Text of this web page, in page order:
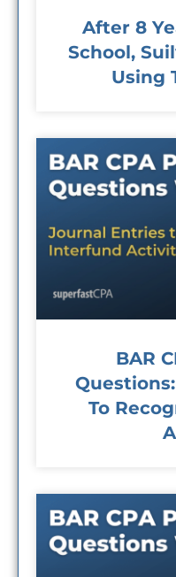
After 8
School,
Using
BAR
To